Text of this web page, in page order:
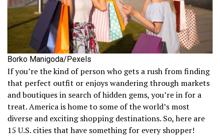
Borko Manigoda/Pexels
If you’re the kind of person who gets a rush from finding
that perfect outfit or enjoys wandering through markets
and boutiques in search of hidden gems, you’re in for a
treat. America is home to some of the world’s most
diverse and exciting shopping destinations. So, here are
15 U.S. cities that have something for every shopper!